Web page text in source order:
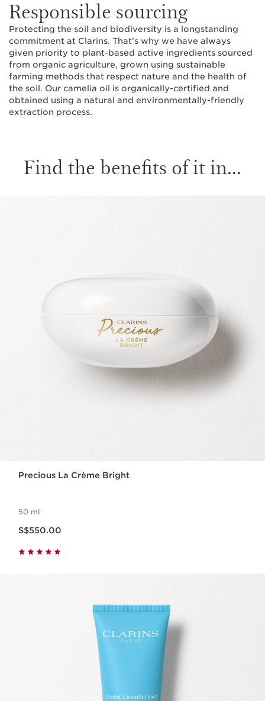
Responsible sourcing
Protecting the soil and biodiversity is a longstanding
commitment at Clarins. That’s why we have always
given priority to plant-based active ingredients sourced
from organic agriculture, grown using sustainable
farming methods that respect nature and the health of
the soil. Our camelia oil is organically-certified and
obtained using a natural and environmentally-friendly
extraction process.
Find the benefits of it in...
Precious La Crème Bright
50 ml
S$550.00